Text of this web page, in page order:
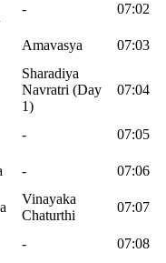
-
07:02
Amavasya 07:03
Sharadiya
Navratri (Day
1)
07:04
-
07:05
-
07:06
Vinayaka
Chaturthi
07:07
-
07:08